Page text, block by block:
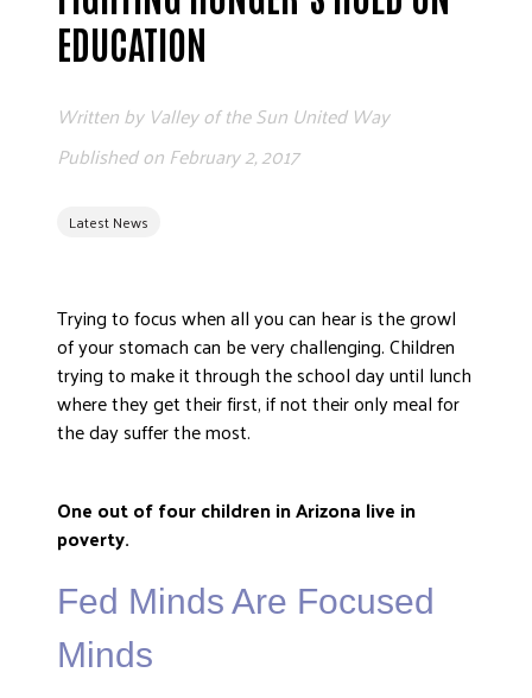
ADVOCATE
FREQUENTLY ASKED QUESTIONS
CAREERS
CONTACT US
EDUCATION
Latest News
Written by Valley of the Sun United Way
Published on February 2, 2017
Trying to focus when all you can hear is the growl
of your stomach can be very challenging. Children
trying to make it through the school day until lunch
where they get their first, if not their only meal for
the day suffer the most.
One out of four children in Arizona live in
poverty.
Fed Minds Are Focused
Minds